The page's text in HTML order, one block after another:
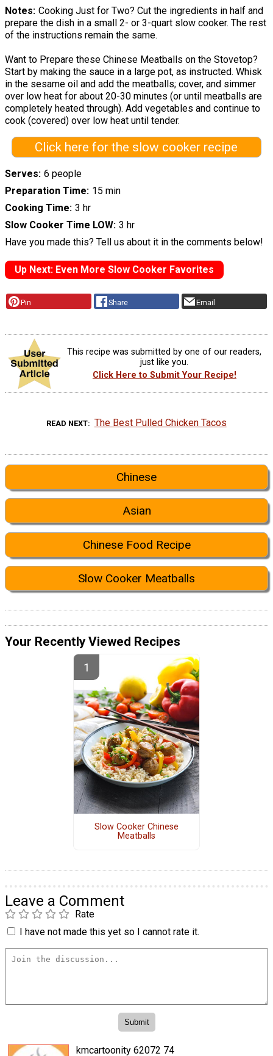
Notes Cooking Just for Two? Cut the ingredients in half and
prepare the dish in a small 2- or 3-quart slow cooker. The rest
of the instructions remain the same.
Want to Prepare these Chinese Meatballs on the Stovetop?
Start by making the sauce in a large pot, as instructed. Whisk
in the sesame oil and add the meatballs; cover, and simmer
over low heat for about 20-30 minutes (or until meatballs are
completely heated through). Add vegetables and continue to
cook (covered) over low heat until tender.
Click here for the slow cooker recipe
Serves 6 people
Preparation Time 15 min
Cooking Time 3 hr
Slow Cooker Time LOW 3 hr
Have you made this? Tell us about it in the comments below!
Up Next: Even More Slow Cooker Favorites
Pin Share Email
This recipe was submitted by one of our readers,
just like you.
Click Here to Submit Your Recipe!
READ NEXT The Best Pulled Chicken Tacos
Chinese
Asian
Chinese Food Recipe
Slow Cooker Meatballs
Your Recently Viewed Recipes
Slow Cooker Chinese
Meatballs
Leave a Comment
Rate
I have not made this yet so I cannot rate it.
kmcartoonity 62072 74